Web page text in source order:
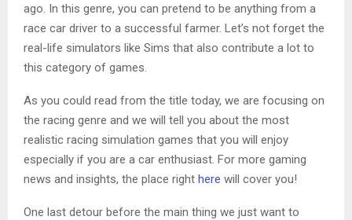
ago. In this genre, you can pretend to be anything from a
race car driver to a successful farmer. Let’s not forget the
real-life simulators like Sims that also contribute a lot to
this category of games.
As you could read from the title today, we are focusing on
the racing genre and we will tell you about the most
realistic racing simulation games that you will enjoy
especially if you are a car enthusiast. For more gaming
news and insights, the place right here will cover you!
One last detour before the main thing we just want to